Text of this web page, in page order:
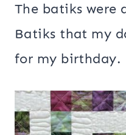
The batiks were
Batiks that my
for my birthday.